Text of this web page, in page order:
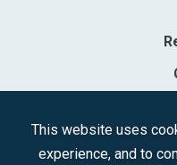
This website uses
experience, and to